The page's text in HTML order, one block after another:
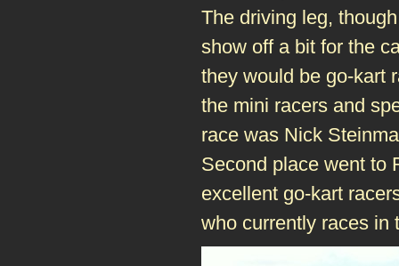
The driving leg,
show off a bit for the
they would be go-kart
the mini racers and
race was Nick
Second place went to
excellent go-kart
who currently races in